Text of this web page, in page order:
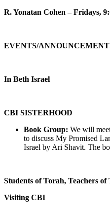
R. Yonatan Cohen – Fridays,
EVENTS/
In Beth Israel
CBI SISTERHOOD
Book Group: We will
to discuss My Promised
Israel by Ari Shavit. The
Students of Torah, Teachers of
Visiting CBI